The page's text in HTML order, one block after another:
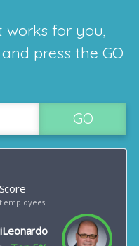
for you,
press the GO
GO